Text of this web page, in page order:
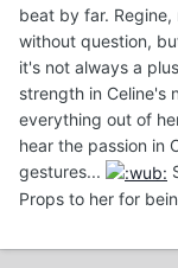
beat by far.
without question,
it's not always a
strength in Celine's
everything out of
hear the passion in
gestures...
Props to her for